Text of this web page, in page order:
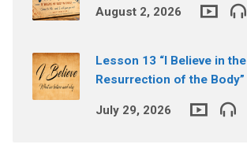
August 2, 2026
Lesson 13 “I Believe in the
Resurrection of the Body”
July 29, 2026